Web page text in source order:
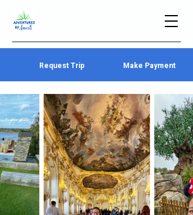
Request Trip Make Payment